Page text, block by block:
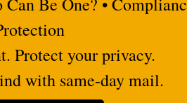
Protect your privacy.
with same-day mail.